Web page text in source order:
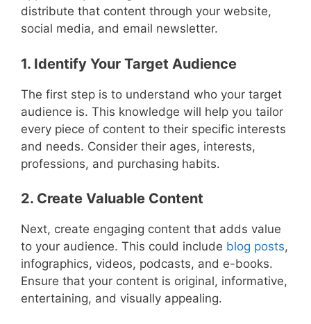
distribute that content through your website,
social media, and email newsletter.
1. Identify Your Target Audience
The first step is to understand who your target
audience is. This knowledge will help you tailor
every piece of content to their specific interests
and needs. Consider their ages, interests,
professions, and purchasing habits.
2. Create Valuable Content
Next, create engaging content that adds value
to your audience. This could include blog posts,
infographics, videos, podcasts, and e-books.
Ensure that your content is original, informative,
entertaining, and visually appealing.